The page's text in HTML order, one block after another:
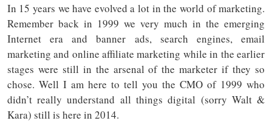
In 15 years we have evolved a lot in the world of marketing.
Remember back in 1999 we very much in the emerging
Internet era and banner ads, search engines, email
marketing and online affiliate marketing while in the earlier
stages were still in the arsenal of the marketer if they so
chose. Well I am here to tell you the CMO of 1999 who
didn’t really understand all things digital (sorry Walt &
Kara) still is here in 2014.